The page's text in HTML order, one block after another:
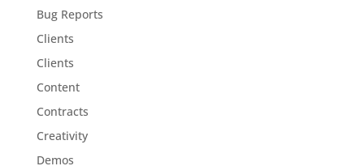
Bug Reports
Clients
Clients
Content
Contracts
Creativity
Demos